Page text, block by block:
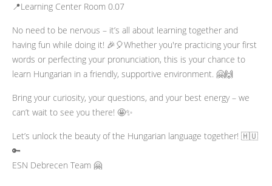
📍Learning Center Room 0.07
No need to be nervous – it’s all about learning together and
having fun while doing it! 🎉🎈Whether you're practicing your first
words or perfecting your pronunciation, this is your chance to
learn Hungarian in a friendly, supportive environment. 🤗🙌
Bring your curiosity, your questions, and your best energy – we
can’t wait to see you there! 🤩✨
Let’s unlock the beauty of the Hungarian language together! 🇭🇺
🔑
ESN Debrecen Team 🤗